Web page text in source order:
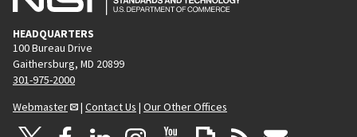
HEADQUARTERS
100 Bureau Drive
Gaithersburg, MD 20899
301-975-2000
Webmaster
| Contact Us | Our Other Offices